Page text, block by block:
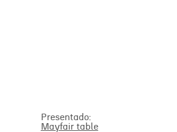
Mayfair table
Presentado: